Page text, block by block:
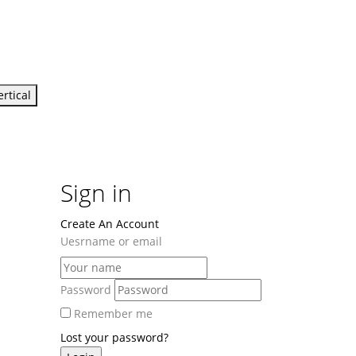
Sign in
Create An Account
Uesrname or email
Password
Remember me
Lost your password?